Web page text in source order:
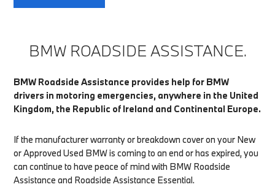
BMW ROADSIDE ASSISTANCE.
BMW Roadside Assistance provides help for BMW
drivers in motoring emergencies, anywhere in the United
Kingdom, the Republic of Ireland and Continental Europe.
If the manufacturer warranty or breakdown cover on your New
or Approved Used BMW is coming to an end or has expired, you
can continue to have peace of mind with BMW Roadside
Assistance and Roadside Assistance Essential.